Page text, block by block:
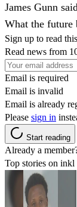
James Gunn
What the future
Sign up to read
Read news from
Email is required
Email is invalid
Email is already
Please sign in
Start reading
Already a
Top stories on